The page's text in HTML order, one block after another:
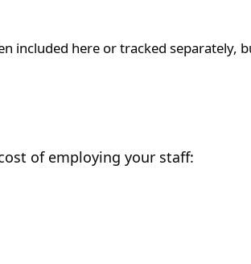
included here or tracked separately,
of employing your staff: